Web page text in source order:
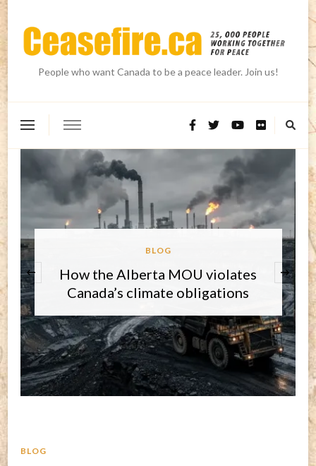
People who want Canada to be a peace leader. Join us!
BLOG
Round-up on three key issues and
the core challenge for 2026
‹
BLOG